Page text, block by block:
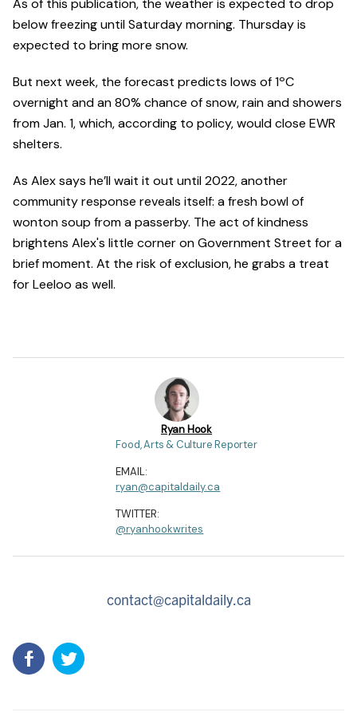
As of this publication, the weather is expected to drop
below freezing until Saturday morning. Thursday is
expected to bring more snow.
But next week, the forecast predicts lows of 1ºC
overnight and an 80% chance of snow, rain and showers
from Jan. 1, which, according to policy, would close EWR
shelters.
As Alex says he’ll wait it out until 2022, another
community response reveals itself: a fresh bowl of
wonton soup from a passerby. The act of kindness
brightens Alex's little corner on Government Street for a
brief moment. At the risk of exclusion, he grabs a treat
for Leeloo as well.
Ryan Hook
Food, Arts & Culture Reporter
EMAIL:
ryan@capitaldaily.ca
TWITTER:
@ryanhookwrites
contact@capitaldaily.ca